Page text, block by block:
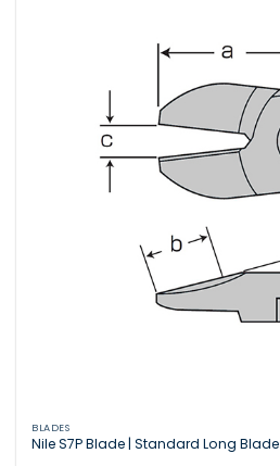
BLADES
Nile S7P Blade | Standard Long Blade